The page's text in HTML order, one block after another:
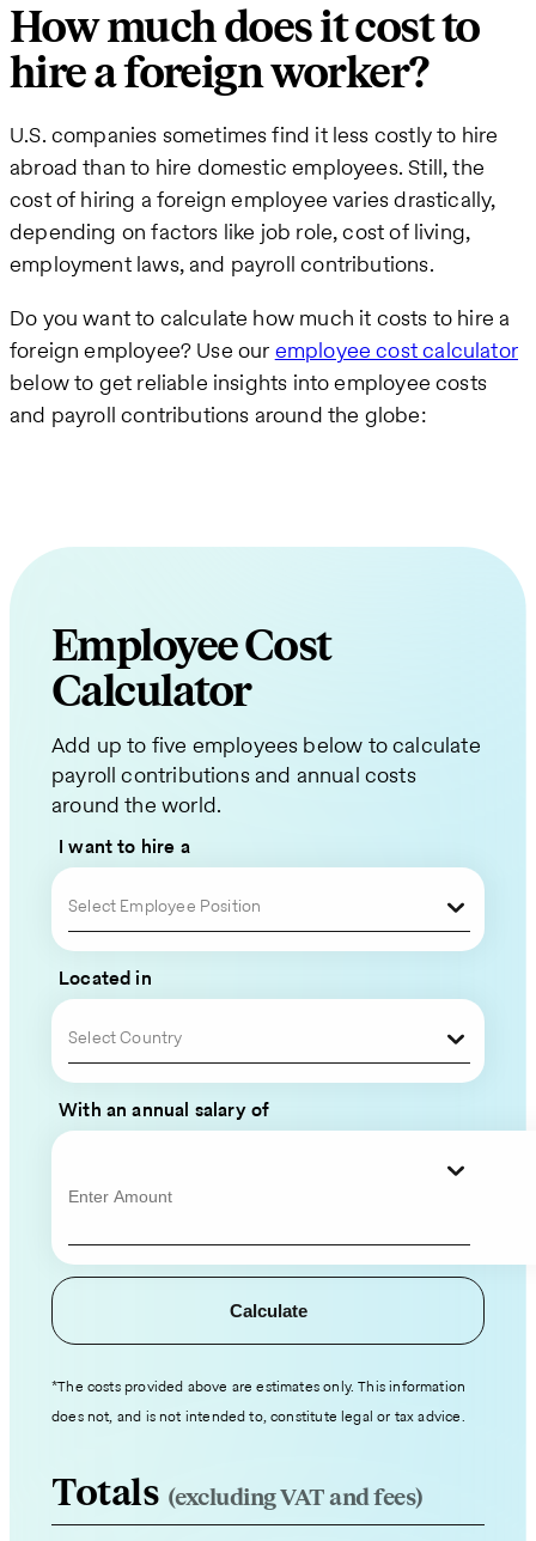
How much does it cost to
hire a foreign worker?
U.S. companies sometimes find it less costly to hire
abroad than to hire domestic employees. Still, the
cost of hiring a foreign employee varies drastically,
depending on factors like job role, cost of living,
employment laws, and payroll contributions.
Do you want to calculate how much it costs to hire a
foreign employee? Use our employee cost calculator
below to get reliable insights into employee costs
and payroll contributions around the globe:
Employee Cost
Calculator
Add up to five employees below to calculate
payroll contributions and annual costs
around the world.
I want to hire a
Select Employee Position
Located in
Select Country
With an annual salary of
Calculate
*The costs provided above are estimates only. This information
does not, and is not intended to, constitute legal or tax advice.
Totals (excluding VAT and fees)
Request
a
Quote
for
Your
Global
Team
Please
out
your
contact
and
hiring
details,
and
an
expert
our
team